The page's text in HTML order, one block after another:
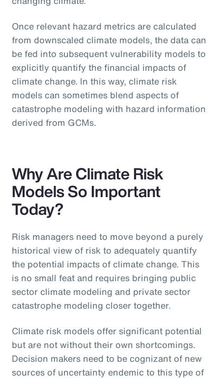
Once relevant hazard metrics are calculated
from downscaled climate models, the data can
be fed into subsequent vulnerability models to
explicitly quantify the financial impacts of
climate change. In this way, climate risk
models can sometimes blend aspects of
catastrophe modeling with hazard information
derived from GCMs.
Why Are Climate Risk
Models So Important
Today?
Risk managers need to move beyond a purely
historical view of risk to adequately quantify
the potential impacts of climate change. This
is no small feat and requires bringing public
sector climate modeling and private sector
catastrophe modeling closer together.
Climate risk models offer significant potential
but are not without their own shortcomings.
Decision makers need to be cognizant of new
sources of uncertainty endemic to this type of